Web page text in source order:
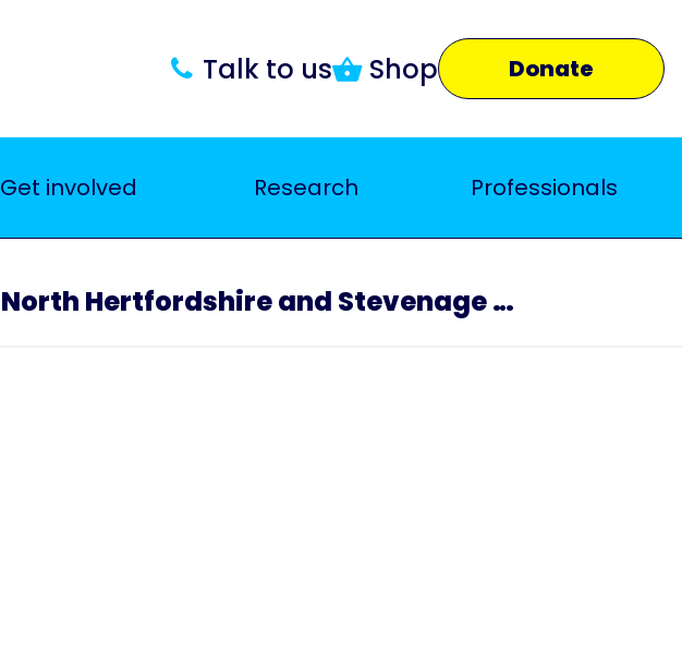
Talk to us Shop Donate
Get involved Research Professionals
North Hertfordshire and Stevenage Branch